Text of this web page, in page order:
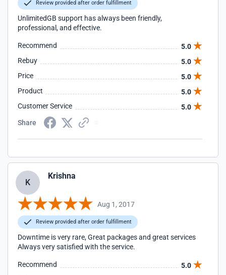
Review provided after order fulfillment
UnlimitedGB support has always been friendly,
professional, and effective.
Recommend
5.0
Rebuy
5.0
Price
5.0
Product
5.0
Customer Service
5.0
Share
K
Krishna
Aug 1, 2017
Review provided after order fulfillment
Downtime is very rare, Great packages and great services
Always very satisfied with the service.
Recommend
5.0